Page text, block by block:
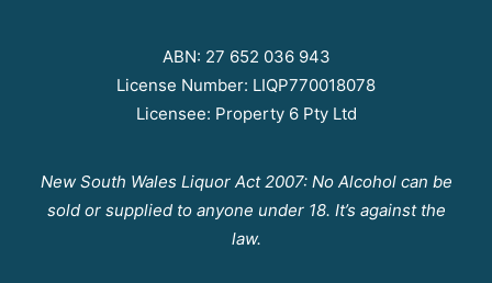
ABN: 27 652 036 943
License Number: LIQP770018078
Licensee: Property 6 Pty Ltd
New South Wales Liquor Act 2007: No Alcohol can be
sold or supplied to anyone under 18. It’s against the
law.